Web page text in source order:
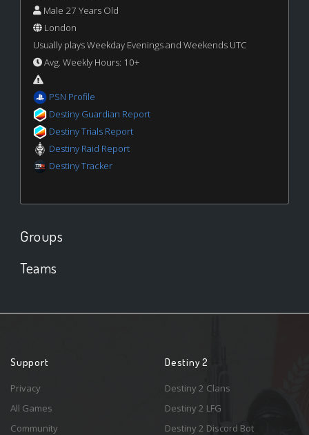
Male 27 Years Old
London
Usually plays Weekday Evenings and Weekends UTC
Avg. Weekly Hours: 10+
PSN Profile
Destiny Guardian Report
Destiny Trials Report
Destiny Raid Report
Destiny Tracker
Groups
Teams
Support
Privacy
All Games
Community
Destiny 2
Destiny 2 Clans
Destiny 2 LFG
Destiny 2 Discord Bot